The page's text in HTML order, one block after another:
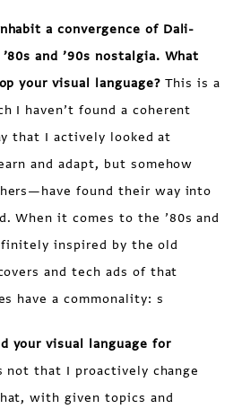
a convergence of Dali-
and ’90s nostalgia. What
your visual language? This is a
I haven’t found a coherent
that I actively looked at
and adapt, but somehow
found their way into
When it comes to the ’80s and
inspired by the old
and tech ads of that
have a commonality: s
your visual language for
not that I proactively change
with given topics and